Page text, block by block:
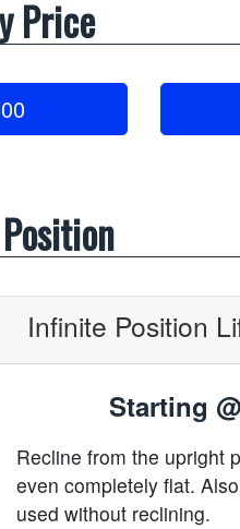
Price
Infinite Position
Starting @
Recline from the upright
even completely flat.
used without reclining.